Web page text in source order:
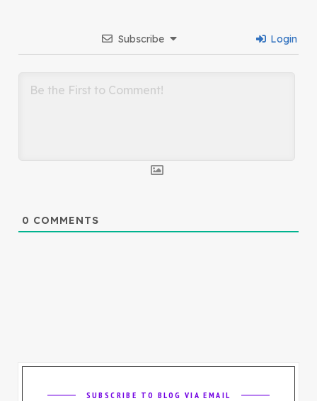
Subscribe Login
0 COMMENTS
SUBSCRIBE TO BLOG VIA EMAIL